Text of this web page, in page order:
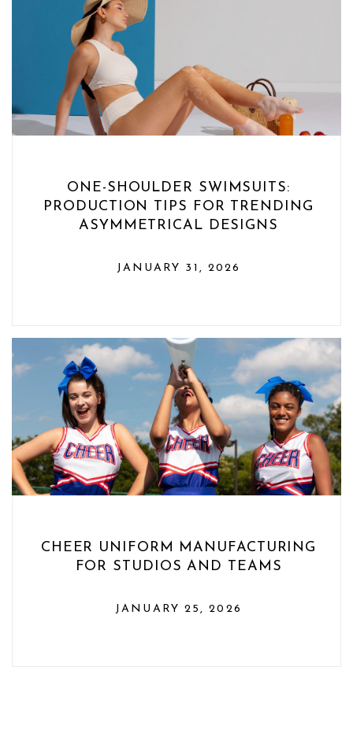
ONE-SHOULDER SWIMSUITS:
PRODUCTION TIPS FOR TRENDING
ASYMMETRICAL DESIGNS
JANUARY 31, 2026
CHEER UNIFORM MANUFACTURING
FOR STUDIOS AND TEAMS
JANUARY 25, 2026